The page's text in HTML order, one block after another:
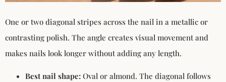
One or two diagonal stripes across the nail in a metallic or
contrasting polish. The angle creates visual movement and
makes nails look longer without adding any length.
Best nail shape: Oval or almond. The diagonal follows